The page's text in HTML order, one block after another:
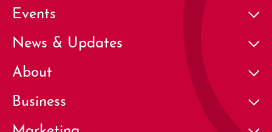
Events
News & Updates
About
Business